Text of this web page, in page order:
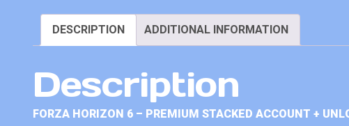
DESCRIPTION ADDITIONAL INFORMATION
Description
FORZA HORIZON 6 – PREMIUM STACKED ACCOUNT +